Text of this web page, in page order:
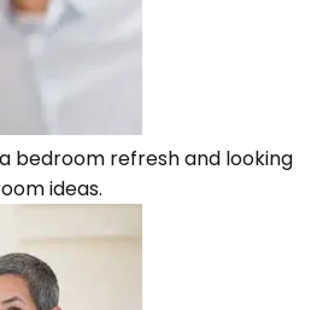
bedroom refresh and looking
ideas.